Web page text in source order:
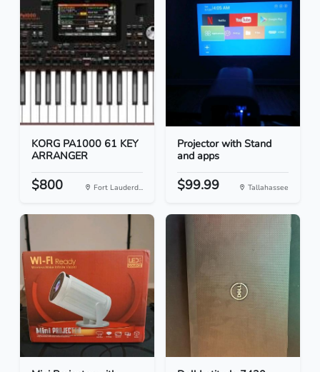
KORG PA1000 61 KEY
ARRANGER
$800 Fort Lauderd...
Projector with Stand
and apps
$99.99 Tallahassee